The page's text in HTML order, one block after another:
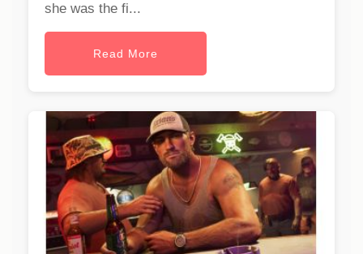
she was the fi...
Read More